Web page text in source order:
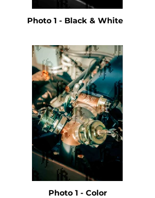
Photo 1 - Black & White
Photo 1 - Color